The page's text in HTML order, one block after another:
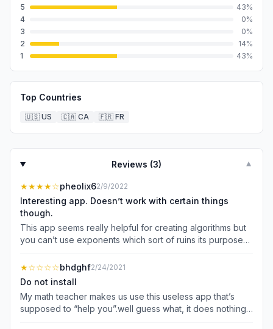
5
43%
4
0%
3
0%
2
14%
1
43%
Top Countries
🇺🇸 US 🇨🇦 CA 🇫🇷 FR
Reviews (3) ▼
★★★★☆pheolix62/9/2022
Interesting app. Doesn’t work with certain things
though.
This app seems really helpful for creating algorithms but
you can’t use exponents which sort of ruins its purpose
★☆☆☆☆bhdghf2/24/2021
Do not install
My math teacher makes us use this useless app that’s
supposed to “help you”.well guess what, it does nothing,